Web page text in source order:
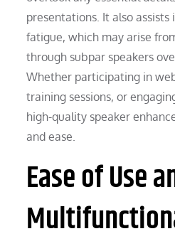
presentations. It also
fatigue, which may arise
through subpar speakers
Whether participating in
training sessions, or
high-quality speaker
and ease.
Ease of Use